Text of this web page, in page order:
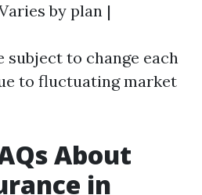
by plan |
subject to change each
to fluctuating market
About
in